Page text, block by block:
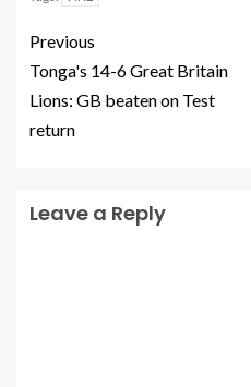
Previous
Tonga's 14-6 Great Britain
Lions: GB beaten on Test
return
Leave a Reply